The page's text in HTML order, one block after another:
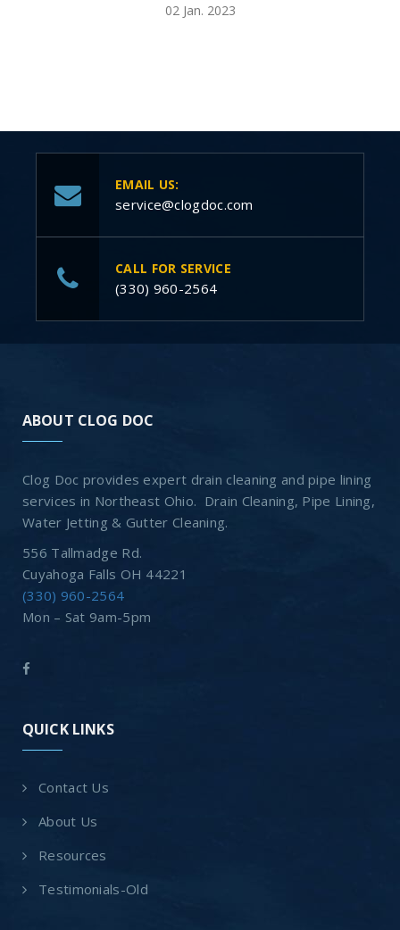
02 Jan. 2023
EMAIL US:
service@clogdoc.com
CALL FOR SERVICE
(330) 960-2564
ABOUT CLOG DOC
Clog Doc provides expert drain cleaning and pipe lining
services in Northeast Ohio. Drain Cleaning, Pipe Lining,
Water Jetting & Gutter Cleaning.
556 Tallmadge Rd.
Cuyahoga Falls OH 44221
(330) 960-2564
Mon – Sat 9am-5pm
QUICK LINKS
Contact Us
About Us
Resources
Testimonials-Old